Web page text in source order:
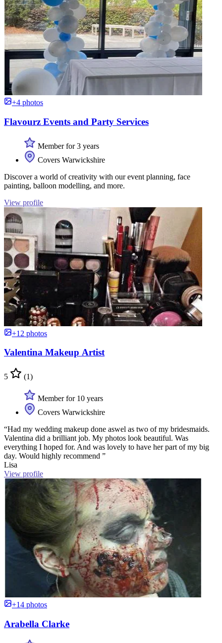
+4 photos
Flavourz Events and Party Services
Member for 3 years
Covers Warwickshire
Discover a world of creativity with our event planning, face
painting, balloon modelling, and more.
View profile
+12 photos
Valentina Makeup Artist
5 (1)
Member for 10 years
Covers Warwickshire
“Had my wedding makeup done aswel as two of my bridesmaids.
Valentina did a brilliant job. My photos look beautiful. Was
everything I hoped for. And was lovely to have her part of my big
day. Would highly recommend ”
Lisa
View profile
+14 photos
Arabella Clarke